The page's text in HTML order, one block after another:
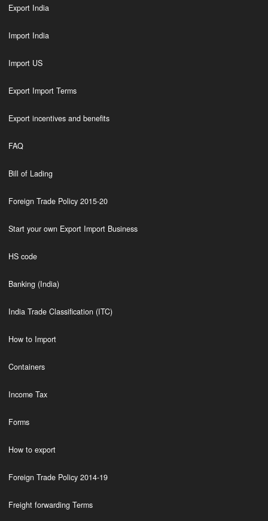
Export India
Import India
Import US
Export Import Terms
Export incentives and benefits
FAQ
Bill of Lading
Foreign Trade Policy 2015-20
Start your own Export Import Business
HS code
Banking (India)
India Trade Classification (ITC)
How to Import
Containers
Income Tax
Forms
How to export
Foreign Trade Policy 2014-19
Freight forwarding Terms